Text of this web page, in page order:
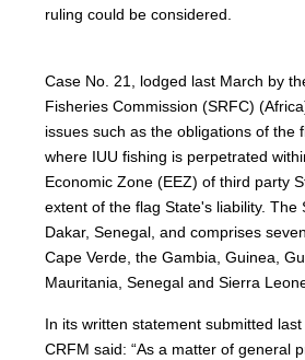
ruling could be considered.
Case No. 21, lodged last March by
Fisheries Commission (SRFC)
issues such as the obligations of the
where IUU fishing is perpetrated
Economic Zone (EEZ) of third party
extent of the flag State's liability. The
Dakar, Senegal, and comprises
Cape Verde, the Gambia, Guinea,
Mauritania, Senegal and Sierra
In its written statement submitted
CRFM said: “As a matter of general